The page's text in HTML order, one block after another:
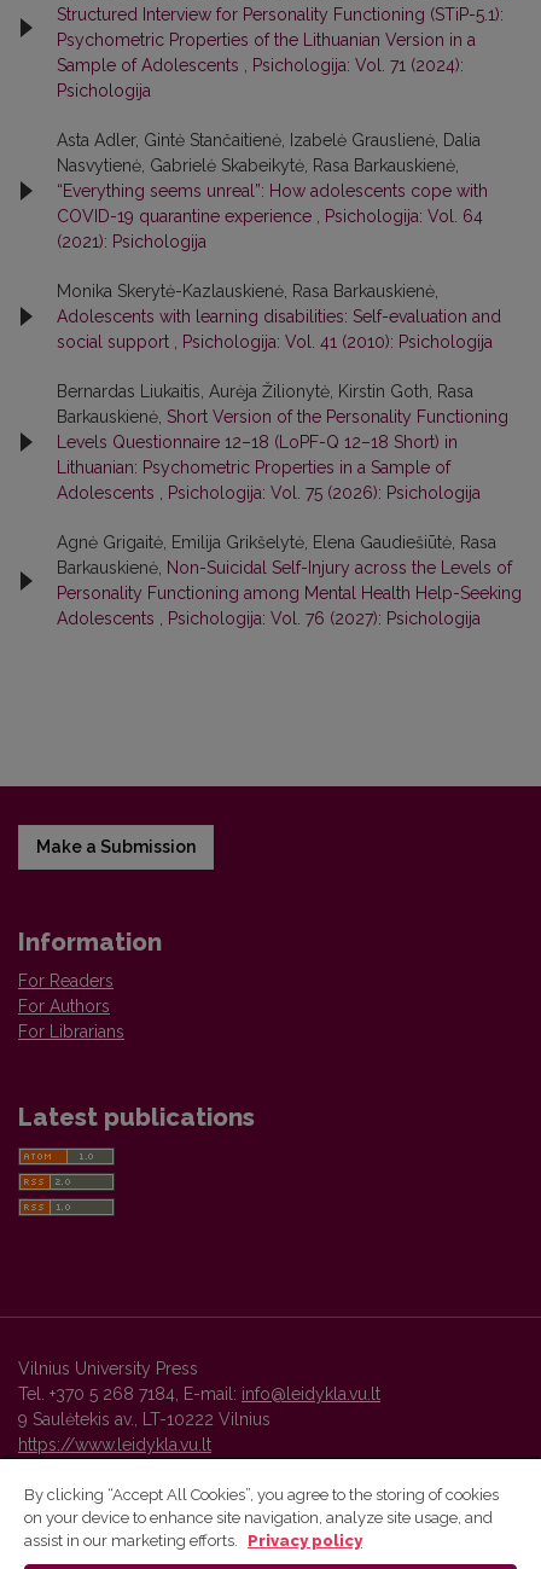
Structured Interview for Personality Functioning (STiP-5.1):
Psychometric Properties of the Lithuanian Version in a
Sample of Adolescents
Psichologija: Vol. 71 (2024):
Psichologija
Asta Adler, Gintė Stančaitienė, Izabelė Grauslienė, Dalia
Nasvytienė, Gabrielė Skabeikytė, Rasa Barkauskienė,
“Everything seems unreal”: How adolescents cope with
COVID-19 quarantine experience
Psichologija: Vol. 64
(2021): Psichologija
Monika Skerytė-Kazlauskienė, Rasa Barkauskienė,
Adolescents with learning disabilities: Self-evaluation and
social support
Psichologija: Vol. 41 (2010): Psichologija
Bernardas Liukaitis, Aurėja Žilionytė, Kirstin Goth, Rasa
Barkauskienė, Short Version of the Personality Functioning
Levels Questionnaire 12–18 (LoPF-Q 12–18 Short) in
Lithuanian: Psychometric Properties in a Sample of
Adolescents
Psichologija: Vol. 75 (2026): Psichologija
Agnė Grigaitė, Emilija Grikšelytė, Elena Gaudiešiūtė, Rasa
Barkauskienė, Non-Suicidal Self-Injury across the Levels of
Personality Functioning among Mental Health Help-Seeking
Adolescents
Psichologija: Vol. 76 (2027): Psichologija
Make a Submission
Information
For Readers
For Authors
For Librarians
Latest publications
Vilnius University Press
Tel. +370 5 268 7184, E-mail: info@leidykla.vu.lt
9 Saulėtekis av., LT-10222 Vilnius
https://www.leidykla.vu.lt
Vilnius University Press platform and metadata are distributed by
By clicking “Accept All Cookies”, you agree to the storing of cookies
on your device to enhance site navigation, analyze site usage, and
assist in our marketing efforts.
Privacy policy